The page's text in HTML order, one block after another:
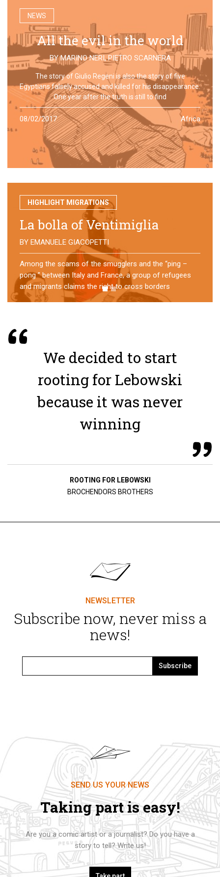
NEWS
All the evil in the world
BYMARINO NERI,PIETRO SCARNERA
The story of Giulio Regeni is also the story of five
Egyptians falsely accused and killed for his disappearance.
One year after the truth is still to find
08/02/2017 Africa
HIGHLIGHT MIGRATIONS
No direction home
BY MATTIA MORO
What happens to the refugees who reach Lampedusa?
For over a year, a group of them has self-managed a
former school in Bologna, creating an original
experience of asylum
We decided to start
rooting for Lebowski
because it was never
winning
ROOTING FOR LEBOWSKI
Subscribe now, never miss a
news!
Subscribe
SEND US YOUR NEWS
Taking part is easy!
Are you a comic artist or a journalist? Do you have a
story to tell? Write us!